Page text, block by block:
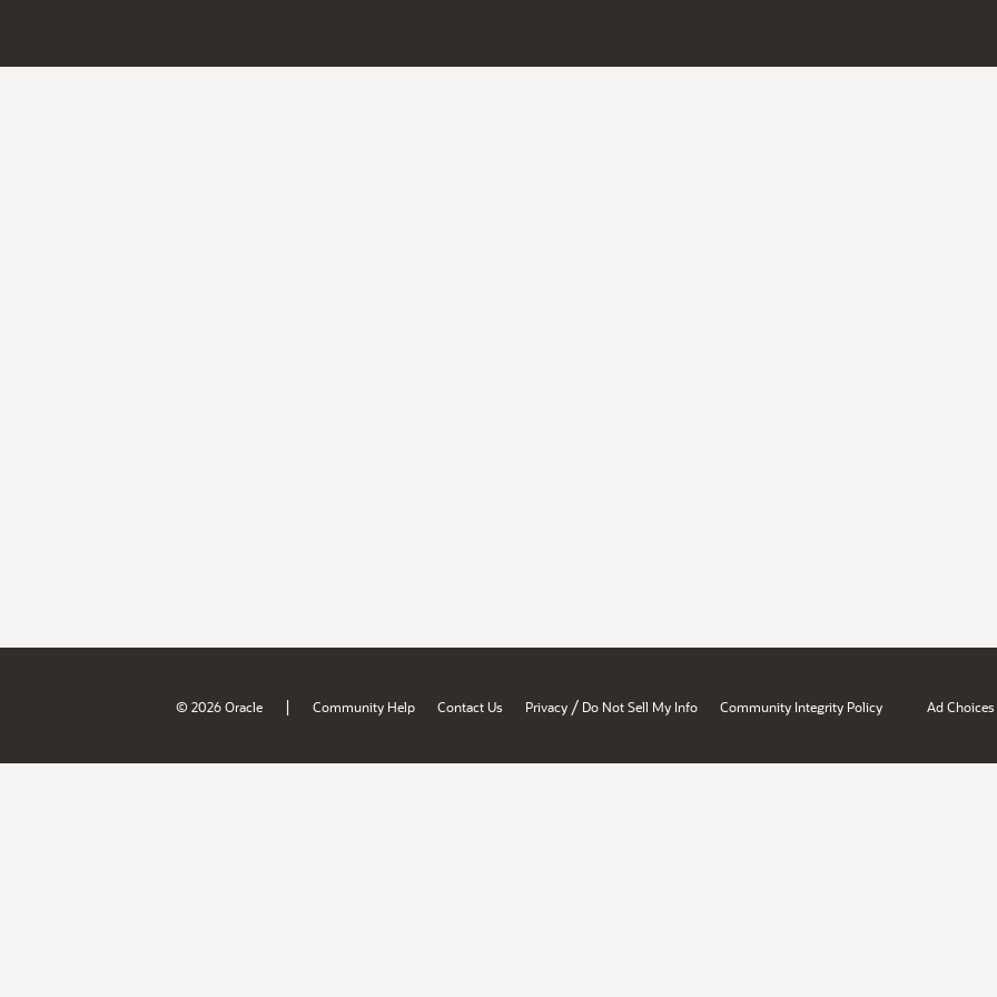
© 2026 Oracle | Community Help Contact Us Privacy / Do Not Sell My Info Community Integrity Policy Ad Choices